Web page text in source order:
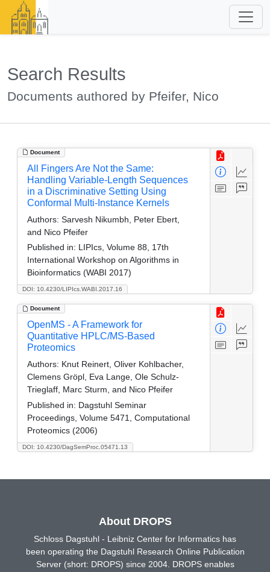
Search Results
Documents authored by Pfeifer, Nico
Document
DOI: 10.4230/LIPIcs.WABI.2017.16
All Fingers Are Not the Same:
Handling Variable-Length Sequences
in a Discriminative Setting Using
Conformal Multi-Instance Kernels
Authors: Sarvesh Nikumbh, Peter Ebert,
and Nico Pfeifer
Published in: LIPIcs, Volume 88, 17th
International Workshop on Algorithms in
Bioinformatics (WABI 2017)
Document
DOI: 10.4230/DagSemProc.05471.13
OpenMS - A Framework for
Quantitative HPLC/MS-Based
Proteomics
Authors: Knut Reinert, Oliver Kohlbacher,
Clemens Gröpl, Eva Lange, Ole Schulz-
Trieglaff, Marc Sturm, and Nico Pfeifer
Published in: Dagstuhl Seminar
Proceedings, Volume 5471, Computational
Proteomics (2006)
About DROPS
Schloss Dagstuhl - Leibniz Center for Informatics has
been operating the Dagstuhl Research Online Publication
Server (short: DROPS) since 2004. DROPS enables